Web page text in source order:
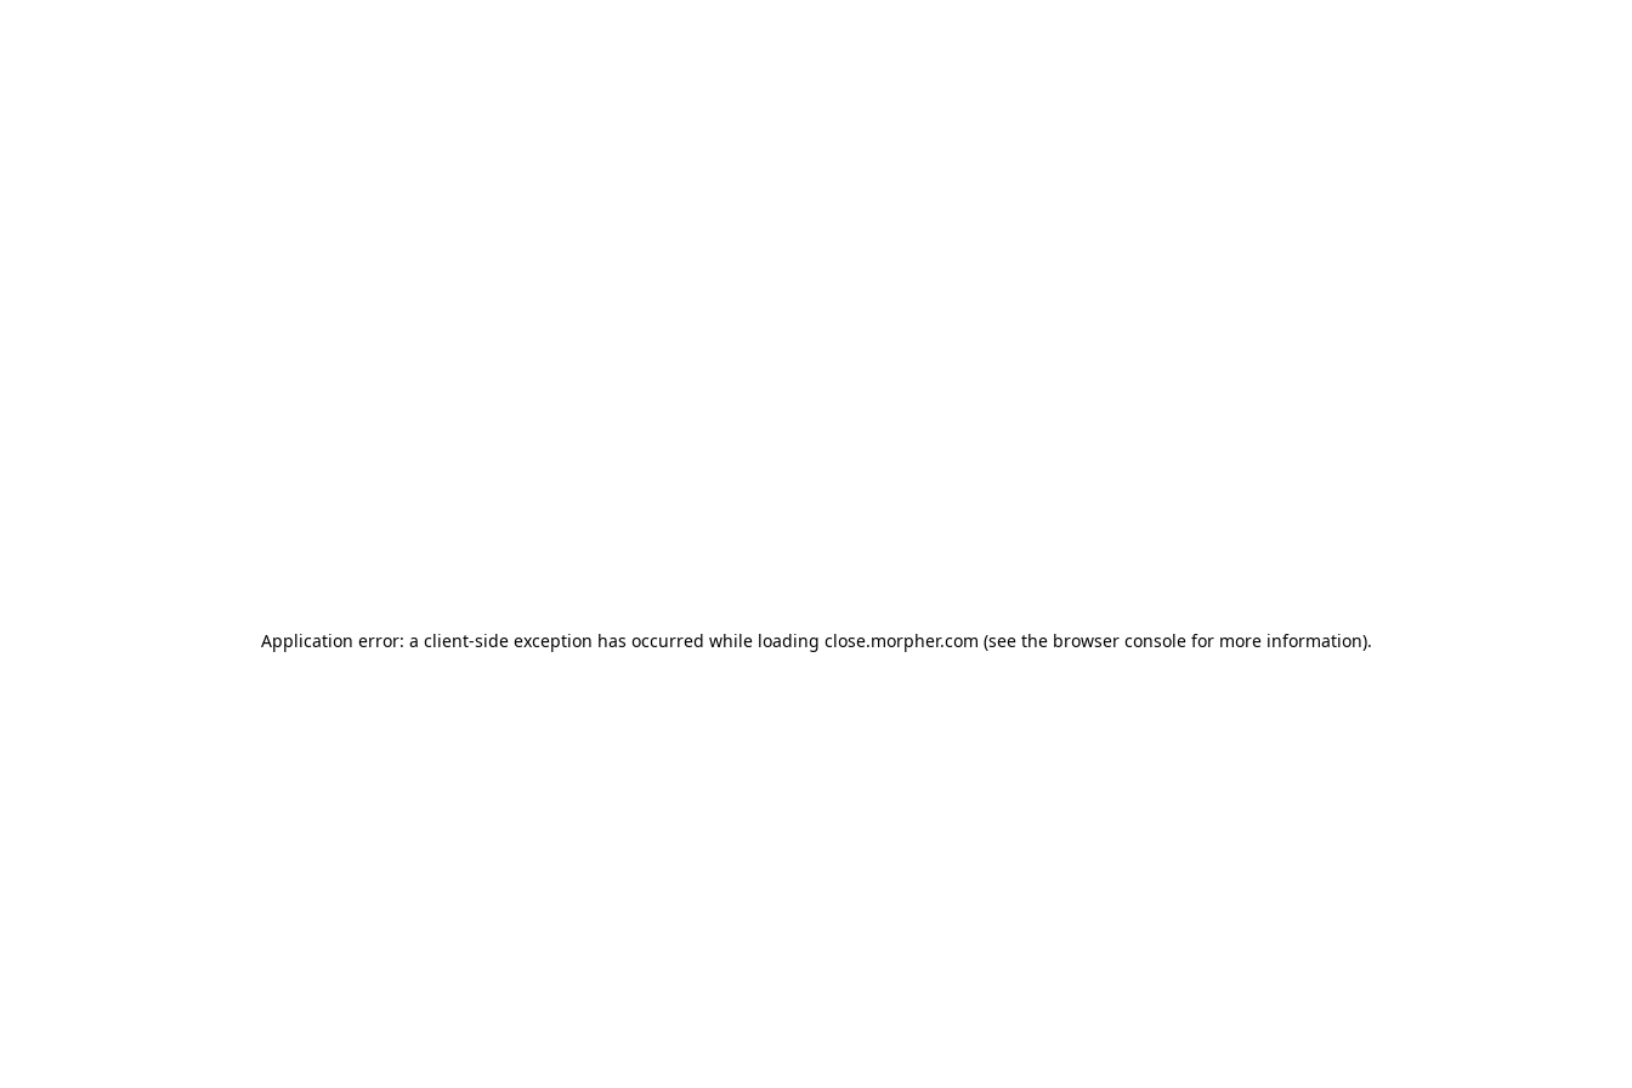
Application error: a client-side exception has occurred while loading close.morpher.com (see the browser consolefor more information).